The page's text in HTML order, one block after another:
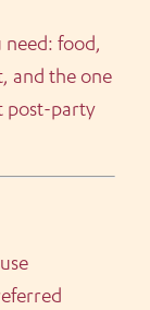
need: food,
and the one
post-party